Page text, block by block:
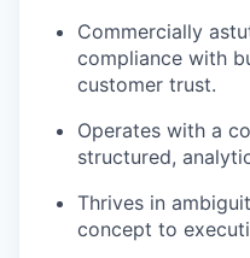
Commercially
compliance with
customer trust.
Operates with a
structured,
Thrives in
concept to